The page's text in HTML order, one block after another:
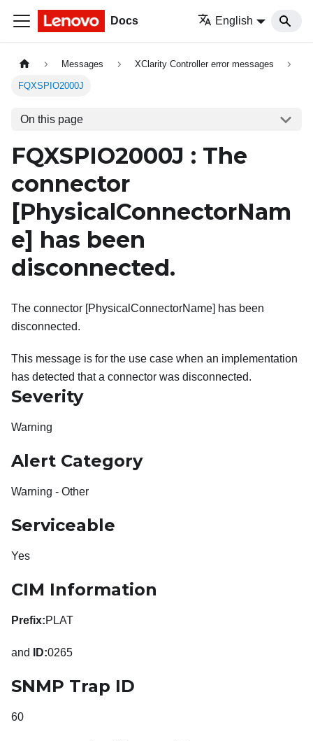
Docs English
Messages XClarity Controller error messages
FQXSPIO2000J
On this page
FQXSPIO2000J : The
connector
[PhysicalConnectorNam
e] has been
disconnected.
The connector [PhysicalConnectorName] has been
disconnected.
This message is for the use case when an implementation
has detected that a connector was disconnected.
Severity
Warning
Alert Category
Warning - Other
Serviceable
Yes
CIM Information
Prefix:PLAT
and ID:0265
SNMP Trap ID
60